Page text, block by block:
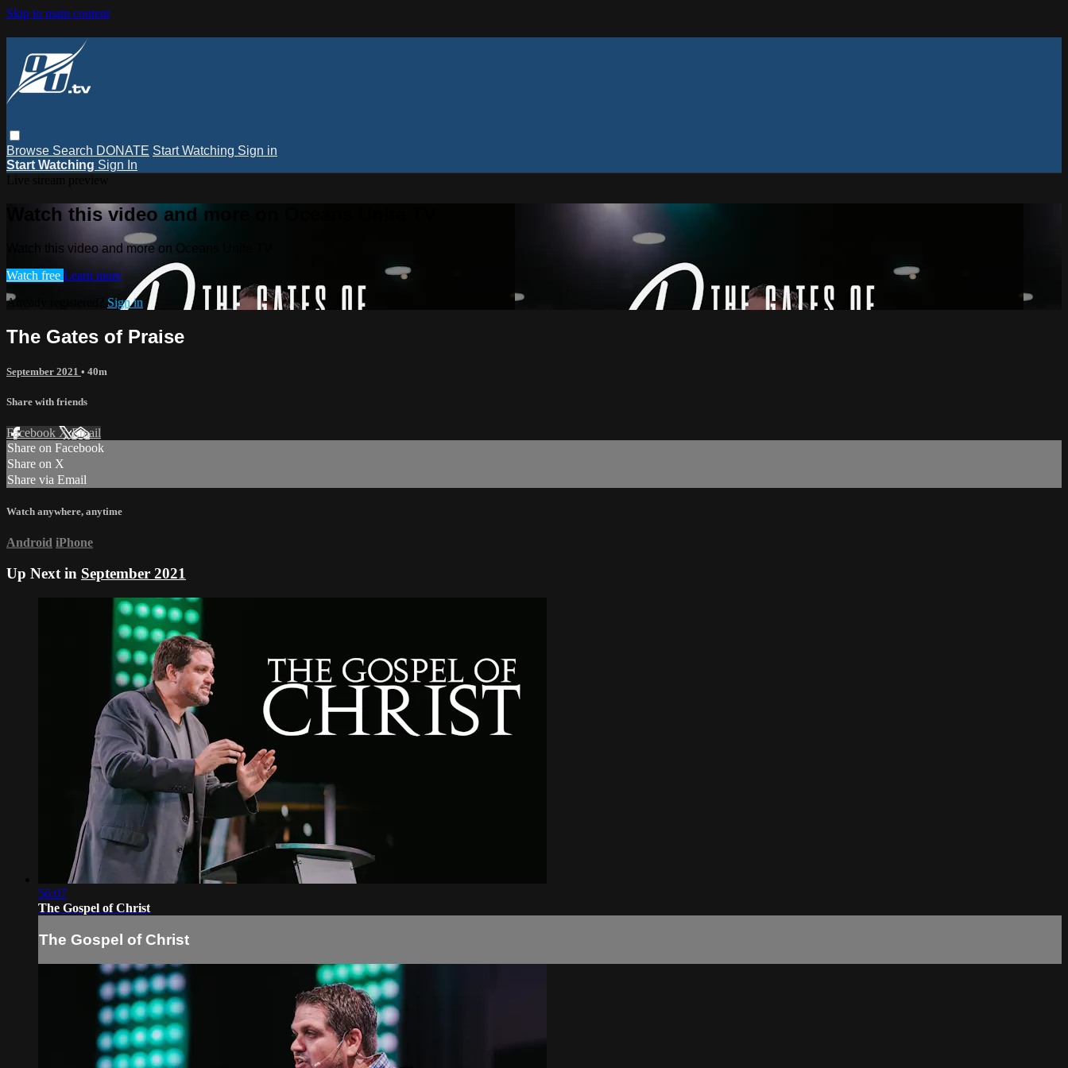
Skip to main content
Browse Search DONATE Start Watching Sign in
Start Watching Sign In
Watch this video and more on Oceans Unite TV
Watch this video and more on Oceans Unite TV
Watch free Learn more
Already registered? Sign in
The Gates of Praise
September 2021 • 40m
Share with friends
Facebook XEmail
Share on Facebook
Share on X
Share via Email
Watch anywhere, anytime
Android iPhone
Up Next in September 2021
56:07
The Gospel of Christ
The Gospel of Christ